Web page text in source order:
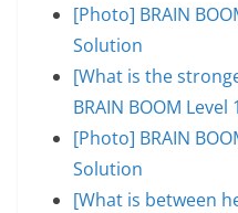
[Photo] BRAIN
Solution
[What is the
BRAIN BOOM
[Photo] BRAIN
Solution
[What is between